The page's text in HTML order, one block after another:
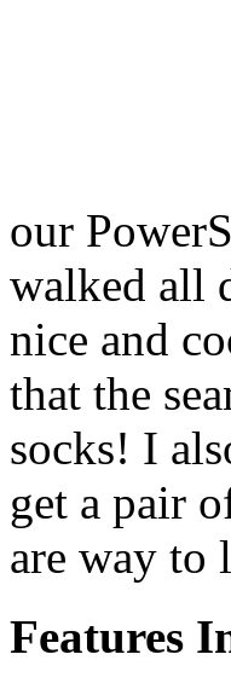
our
walked all
nice and
that the
socks! I
get a pair
are way to
Features